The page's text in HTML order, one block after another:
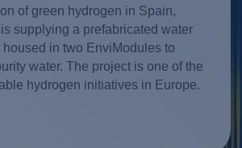
of green hydrogen in Spain,
supplying a prefabricated water
housed in two EnviModules to
water. The project is one of the
hydrogen initiatives in Europe.